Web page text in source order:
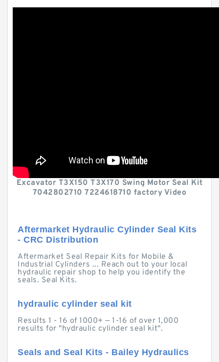
Excavator T3X150 T3X170 Swing Motor Seal Kit
7042802710 7224618710 factory Video
Aftermarket Hydraulic Cylinder Seal Kits
- CRC Distribution
Aftermarket Seal Repair Kits for Mobile &
Industrial Cylinders ... Reach out to your local
hydraulic repair shop to help you identify the
seals. Seal Kits.
hydraulic cylinder seal kit
Results 1 - 16 of 1000+ — 1-16 of over 1,000
results for "hydraulic cylinder seal kit".
Seals and Seal Kits - Bailey Hydraulics